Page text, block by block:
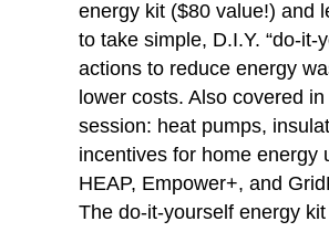
energy kit ($80 value!) and
to take simple, D.I.Y. “do-it-
actions to reduce energy
lower costs. Also covered in
session: heat pumps,
incentives for home energy
HEAP, Empower+, and
The do-it-yourself energy